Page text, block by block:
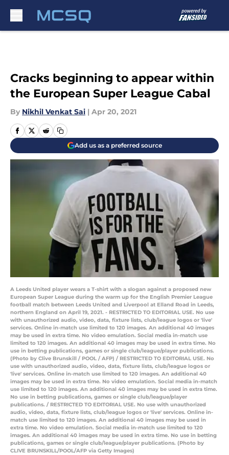
Cracks beginning to appear within
the European Super League Cabal
By Nikhil Venkat Sai | Apr 20, 2021
Add us as a preferred source
A Leeds United player wears a T-shirt with a slogan against a proposed new
European Super League during the warm up for the English Premier League
football match between Leeds United and Liverpool at Elland Road in Leeds,
northern England on April 19, 2021. - RESTRICTED TO EDITORIAL USE. No use
with unauthorized audio, video, data, fixture lists, club/league logos or 'live'
services. Online in-match use limited to 120 images. An additional 40 images
may be used in extra time. No video emulation. Social media in-match use
limited to 120 images. An additional 40 images may be used in extra time. No
use in betting publications, games or single club/league/player publications.
(Photo by Clive Brunskill / POOL / AFP) / RESTRICTED TO EDITORIAL USE. No
use with unauthorized audio, video, data, fixture lists, club/league logos or
'live' services. Online in-match use limited to 120 images. An additional 40
images may be used in extra time. No video emulation. Social media in-match
use limited to 120 images. An additional 40 images may be used in extra time.
No use in betting publications, games or single club/league/player
publications. / RESTRICTED TO EDITORIAL USE. No use with unauthorized
audio, video, data, fixture lists, club/league logos or 'live' services. Online in-
match use limited to 120 images. An additional 40 images may be used in
extra time. No video emulation. Social media in-match use limited to 120
images. An additional 40 images may be used in extra time. No use in betting
publications, games or single club/league/player publications. (Photo by
CLIVE BRUNSKILL/POOL/AFP via Getty Images)